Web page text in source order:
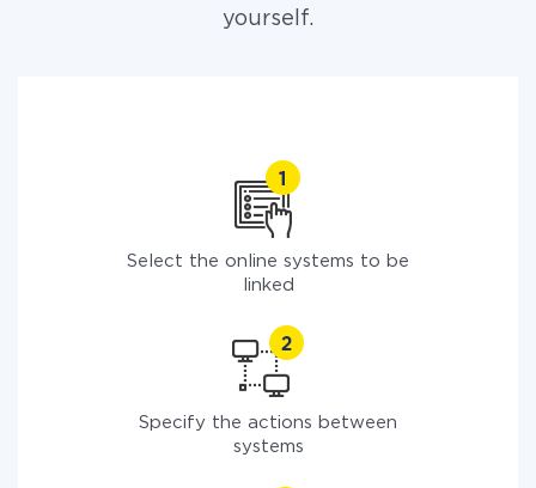
yourself.
Select the online systems to be
linked
Specify the actions between
systems